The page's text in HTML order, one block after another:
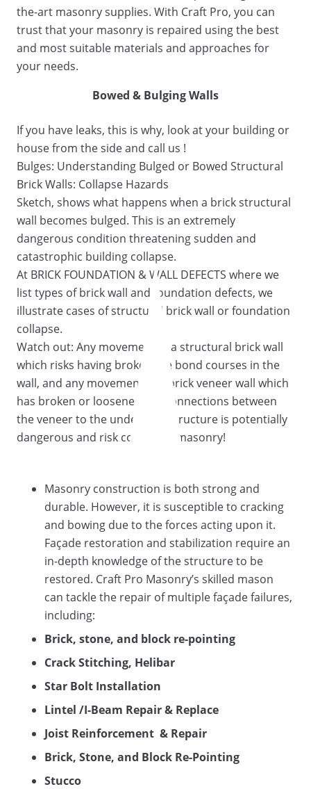
the-art masonry supplies. With Craft Pro, you can
trust that your masonry is repaired using the best
and most suitable materials and approaches for
your needs.
Bowed & Bulging Walls
If you have leaks, this is why, look at your building or
house from the side and call us !
Bulges: Understanding Bulged or Bowed Structural
Brick Walls: Collapse Hazards
Sketch, shows what happens when a brick structural
wall becomes bulged. This is an extremely
dangerous condition threatening sudden and
catastrophic building collapse.
At BRICK FOUNDATION & WALL DEFECTS where we
list types of brick wall and foundation defects, we
illustrate cases of structural brick wall or foundation
collapse.
Watch out: Any movement in a structural brick wall
which risks having broken the bond courses in the
wall, and any movement in a brick veneer wall which
has broken or loosened the connections between
the veneer to the underlying structure is potentially
dangerous and risk collapsing masonry!
Masonry construction is both strong and
durable. However, it is susceptible to cracking
and bowing due to the forces acting upon it.
Façade restoration and stabilization require an
in-depth knowledge of the structure to be
restored. Craft Pro Masonry’s skilled mason
can tackle the repair of multiple façade failures,
including:
Brick, stone, and block re-pointing
Crack Stitching, Helibar
Star Bolt Installation
Lintel /I-Beam Repair & Replace
Joist Reinforcement & Repair
Brick, Stone, and Block Re-Pointing
Stucco